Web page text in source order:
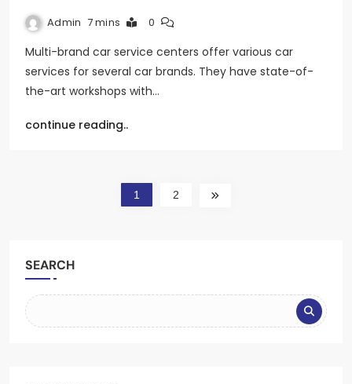
Admin 7 mins 0
Multi-brand car service centers offer various car
services for several car brands. They have state-of-
the-art workshops with…
continue reading..
1 2
SEARCH